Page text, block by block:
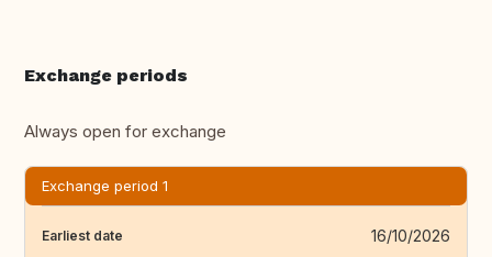
Exchange periods
Always open for exchange
Exchange period 1
Earliest date 16/10/2026